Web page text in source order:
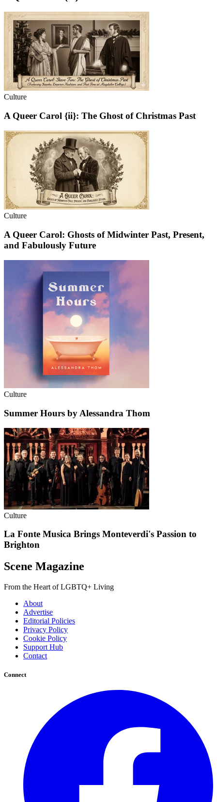
Culture
A Queer Carol {ii}: The Ghost of Christmas Past
Culture
A Queer Carol: Ghosts of Midwinter Past, Present,
and Fabulously Future
Culture
Summer Hours by Alessandra Thom
Culture
La Fonte Musica Brings Monteverdi's Passion to
Brighton
Scene Magazine
From the Heart of LGBTQ+ Living
About
Advertise
Editorial Policies
Privacy Policy
Cookie Policy
Support Hub
Contact
Connect